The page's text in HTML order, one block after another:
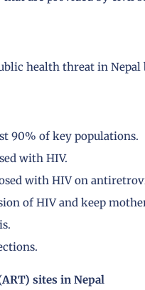
health threat in Nepal
90% of key populations.
with HIV.
with HIV on
of HIV and keep
sites in Nepal